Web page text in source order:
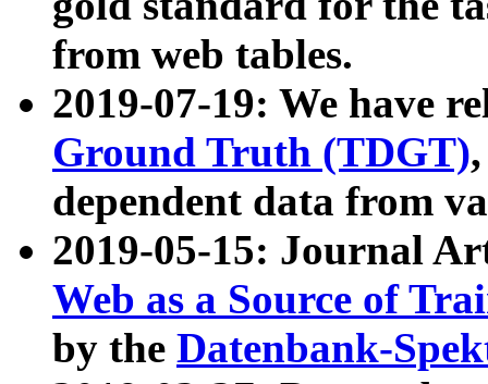
from web tables.
2019-07-19: We have
Ground Truth (TDGT)
dependent data from
2019-05-15: Journal
Web as a Source of
by the Datenbank-